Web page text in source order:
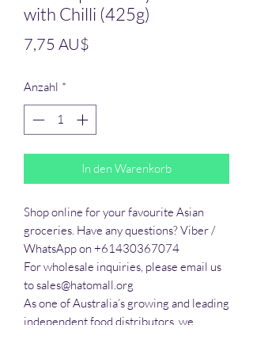
with Chilli (425g)
7,75 AU$
Anzahl *
In den Warenkorb
Shop online for your favourite Asian
groceries. Have any questions? Viber /
WhatsApp on +61430367074
For wholesale inquiries, please email us
to sales@hatomall.org
As one of Australia’s growing and leading
independent food distributors, we